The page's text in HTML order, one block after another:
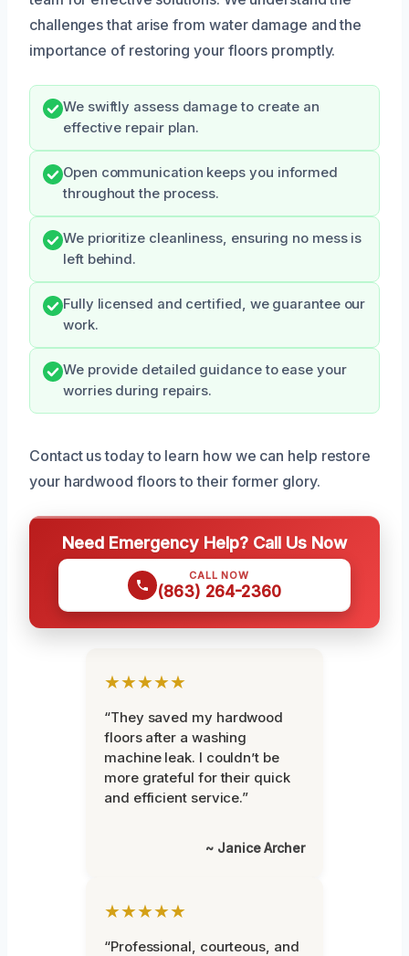
challenges that arise from water damage and the
importance of restoring your floors promptly.
We swiftly assess damage to create an
effective repair plan.
Open communication keeps you informed
throughout the process.
We prioritize cleanliness, ensuring no mess is
left behind.
Fully licensed and certified, we guarantee our
work.
We provide detailed guidance to ease your
worries during repairs.
Contact us today to learn how we can help restore
your hardwood floors to their former glory.
Need Emergency Help? Call Us Now
CALL NOW
(863) 264-2360
★★★★★
“They saved my hardwood
floors after a washing
machine leak. I couldn’t be
more grateful for their quick
and efficient service.”
~ Janice Archer
★★★★★
“Professional, courteous, and